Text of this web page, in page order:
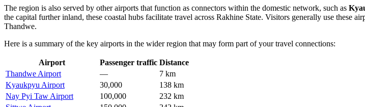
The region is also served by other airports that function as connectors within the domestic network, such as
the capital further inland, these coastal hubs facilitate travel across Rakhine State. Visitors generally use these
Thandwe.
Here is a summary of the key airports in the wider region that may form part of your travel connections:
Airport Passenger traffic Distance
Thandwe Airport
—
7 km
Kyaukpyu Airport
30,000
138 km
Nay Pyi Taw Airport
100,000
232 km